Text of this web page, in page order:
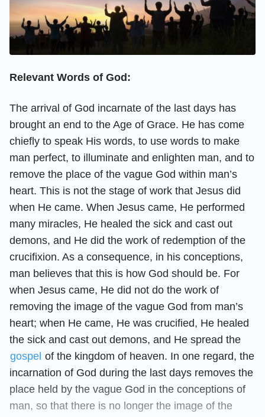
Relevant Words of God:
The arrival of God incarnate of the last days has
brought an end to the Age of Grace. He has come
chiefly to speak His words, to use words to make
man perfect, to illuminate and enlighten man, and to
remove the place of the vague God within man’s
heart. This is not the stage of work that Jesus did
when He came. When Jesus came, He performed
many miracles, He healed the sick and cast out
demons, and He did the work of redemption of the
crucifixion. As a consequence, in his conceptions,
man believes that this is how God should be. For
when Jesus came, He did not do the work of
removing the image of the vague God from man’s
heart; when He came, He was crucified, He healed
the sick and cast out demons, and He spread the
gospel of the kingdom of heaven. In one regard, the
incarnation of God during the last days removes the
place held by the vague God in the conceptions of
man, so that there is no longer the image of the